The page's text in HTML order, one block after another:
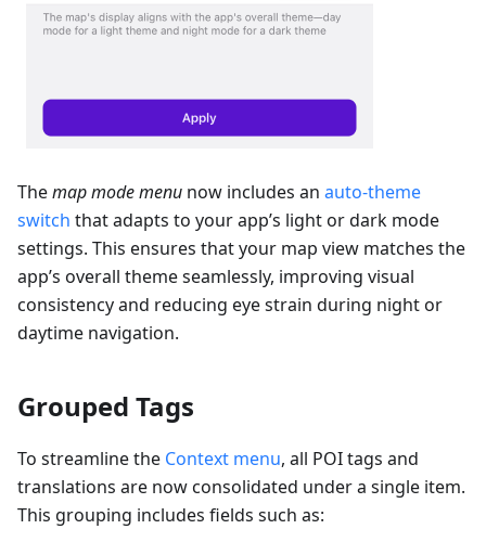
Themap mode menu now includes an auto-theme
switch that adapts to your app’s light or dark mode
settings. This ensures that your map view matches the
app’s overall theme seamlessly, improving visual
consistency and reducing eye strain during night or
daytime navigation.
Grouped Tags
To streamline the Context menu, all POI tags and
translations are now consolidated under a single item.
This grouping includes fields such as: